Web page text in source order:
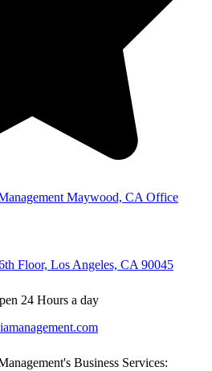
Maywood, CA Office
Floor, Los Angeles, CA 90045
24 Hours a day
Business Services: